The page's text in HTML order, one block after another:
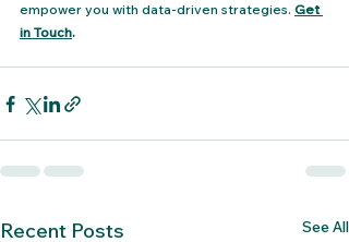
empower you with data-driven strategies. Get
in Touch.
Recent Posts See All